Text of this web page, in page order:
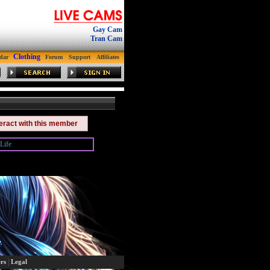
Gay Cam
Tran Cam
Clothing Forum Support Affiliates
with this member
Legal